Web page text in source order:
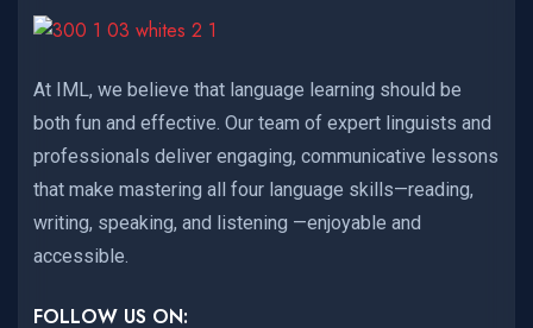
At IML, we believe that language learning should be
both fun and effective. Our team of expert linguists and
professionals deliver engaging, communicative lessons
that make mastering all four language skills—reading,
writing, speaking, and listening —enjoyable and
accessible.
FOLLOW US ON: